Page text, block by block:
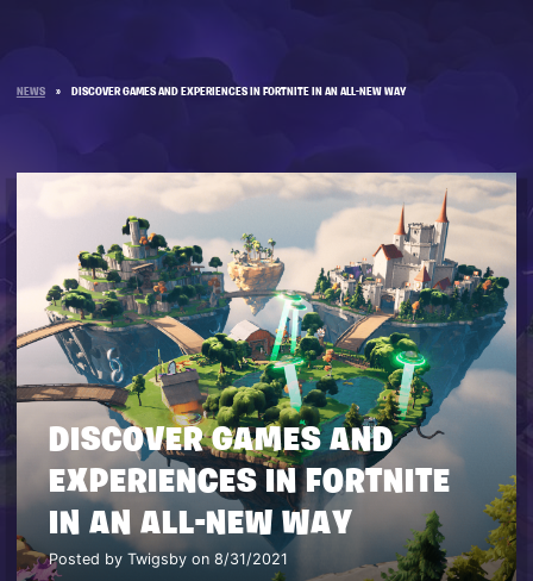
NEWS » DISCOVER GAMES AND EXPERIENCES IN FORTNITE IN AN ALL-NEW WAY
DISCOVER GAMES AND
EXPERIENCES IN FORTNITE
IN AN ALL-NEW WAY
Posted by Twigsby on 8/31/2021